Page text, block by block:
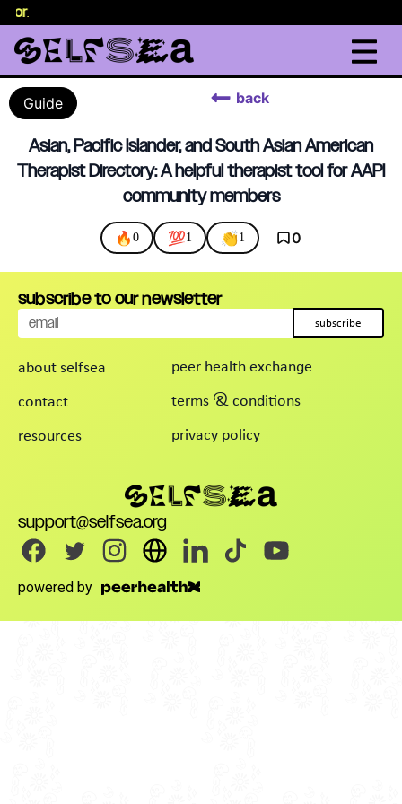
.
Guide back
Asian, Pacific Islander, and South Asian American
Therapist Directory: A helpful therapist tool for AAPI
community members
🔥 0 💯1 👏1 0
about selfsea
contact
resources
peer health exchange
terms & conditions
privacy policy
support@selfsea.org
powered by
subscribe to our newsletter
subscribe